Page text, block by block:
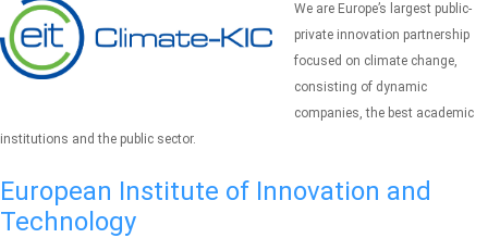
ΣΎΝΔΕΣΗ
EL
We are Europe’s largest public-
private innovation partnership
focused on climate change,
consisting of dynamic
companies, the best academic
institutions and the public sector.
European Institute of Innovation and
Technology